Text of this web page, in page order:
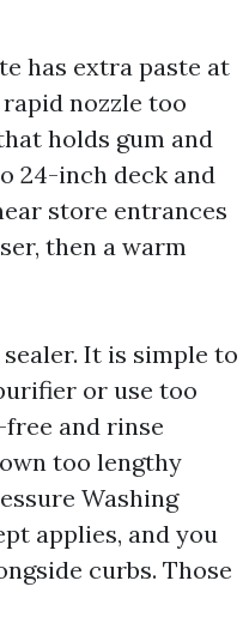
has extra paste at
nozzle too
holds gum and
24-inch deck and
store entrances
then a warm
It is simple to
or use too
and rinse
too lengthy
Washing
applies, and you
curbs. Those